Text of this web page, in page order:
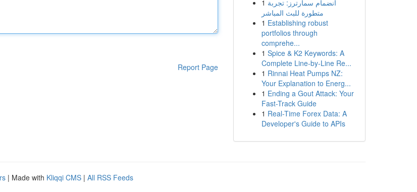
Report Page
1 انضمام سمارترز: تجربة
متطورة للبث المباشر
1 Establishing robust
portfolios through
comprehe...
1 Spice & K2 Keywords: A
Complete Line-by-Line Re...
1 Rinnai Heat Pumps NZ:
Your Explanation to Energ...
1 Ending a Gout Attack: Your
Fast-Track Guide
1 Real-Time Forex Data: A
Developer's Guide to APIs
| Made with Kliqqi CMS | All RSS Feeds